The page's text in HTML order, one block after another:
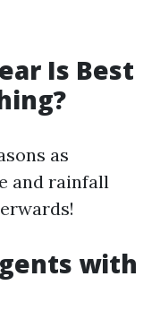
Is Best
as
and rainfall
with